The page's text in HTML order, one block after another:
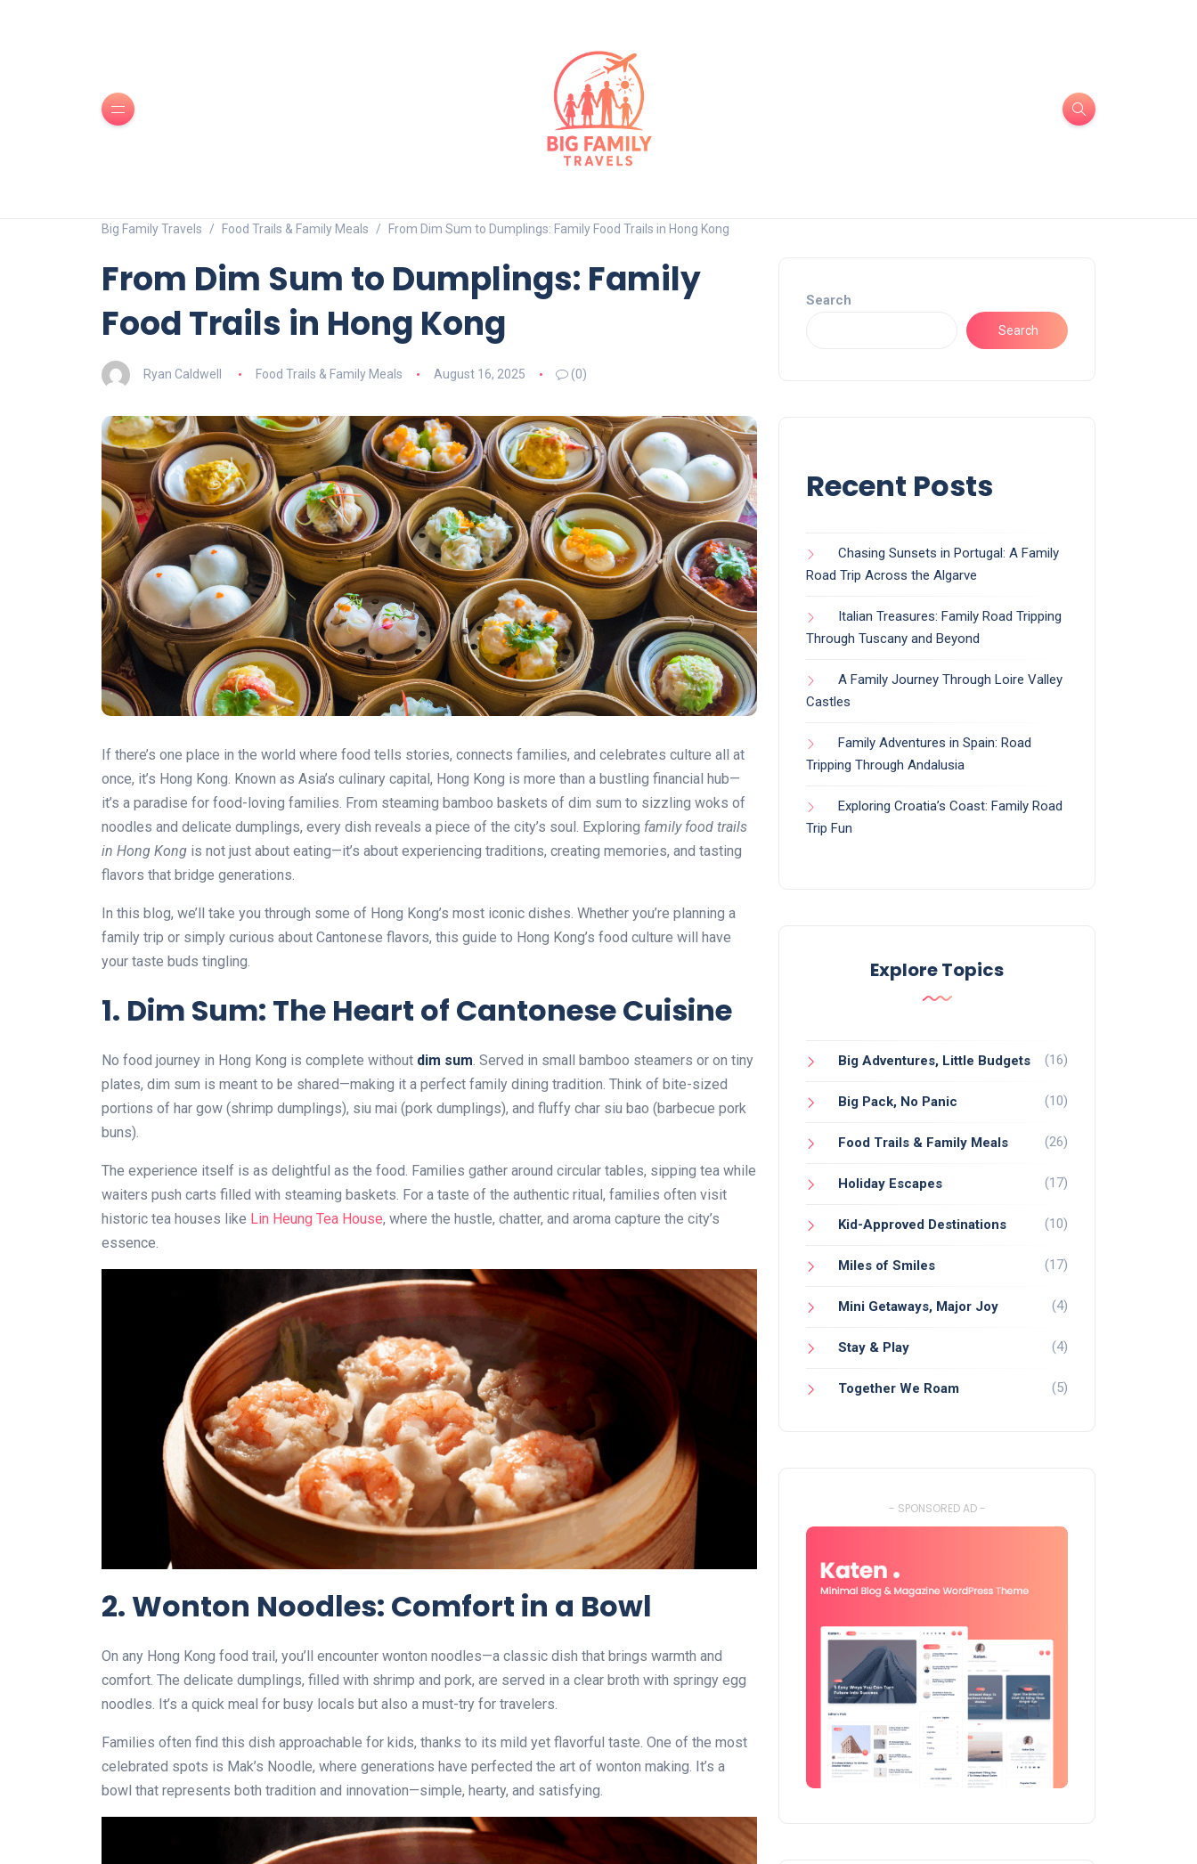
Big Family Travels Food Trails & Family Meals From Dim Sum to Dumplings: Family Food Trails in Hong Kong
From Dim Sum to Dumplings: Family
Food Trails in Hong Kong
Ryan Caldwell Food Trails & Family Meals August 16, 2025 (0)
If there’s one place in the world where food tells stories, connects families, and celebrates culture all at
once, it’s Hong Kong. Known as Asia’s culinary capital, Hong Kong is more than a bustling financial hub—
it’s a paradise for food-loving families. From steaming bamboo baskets of dim sum to sizzling woks of
noodles and delicate dumplings, every dish reveals a piece of the city’s soul. Exploring family food trails
in Hong Kong is not just about eating—it’s about experiencing traditions, creating memories, and tasting
flavors that bridge generations.
In this blog, we’ll take you through some of Hong Kong’s most iconic dishes. Whether you’re planning a
family trip or simply curious about Cantonese flavors, this guide to Hong Kong’s food culture will have
your taste buds tingling.
1. Dim Sum: The Heart of Cantonese Cuisine
No food journey in Hong Kong is complete without dim sum. Served in small bamboo steamers or on tiny
plates, dim sum is meant to be shared—making it a perfect family dining tradition. Think of bite-sized
portions of har gow (shrimp dumplings), siu mai (pork dumplings), and fluffy char siu bao (barbecue pork
buns).
The experience itself is as delightful as the food. Families gather around circular tables, sipping tea while
waiters push carts filled with steaming baskets. For a taste of the authentic ritual, families often visit
historic tea houses like Lin Heung Tea House, where the hustle, chatter, and aroma capture the city’s
essence.
2. Wonton Noodles: Comfort in a Bowl
On any Hong Kong food trail, you’ll encounter wonton noodles—a classic dish that brings warmth and
comfort. The delicate dumplings, filled with shrimp and pork, are served in a clear broth with springy egg
noodles. It’s a quick meal for busy locals but also a must-try for travelers.
Families often find this dish approachable for kids, thanks to its mild yet flavorful taste. One of the most
celebrated spots is Mak’s Noodle, where generations have perfected the art of wonton making. It’s a
bowl that represents both tradition and innovation—simple, hearty, and satisfying.
Search
Search
Recent Posts
Chasing Sunsets in Portugal: A Family
Road Trip Across the Algarve
Italian Treasures: Family Road Tripping
Through Tuscany and Beyond
A Family Journey Through Loire Valley
Castles
Family Adventures in Spain: Road
Tripping Through Andalusia
Exploring Croatia’s Coast: Family Road
Trip Fun
Explore Topics
Big Adventures, Little Budgets (16)
Big Pack, No Panic (10)
Food Trails & Family Meals (26)
Holiday Escapes (17)
Kid-Approved Destinations (10)
Miles of Smiles (17)
Mini Getaways, Major Joy (4)
Stay & Play (4)
Together We Roam (5)
- SPONSORED AD -